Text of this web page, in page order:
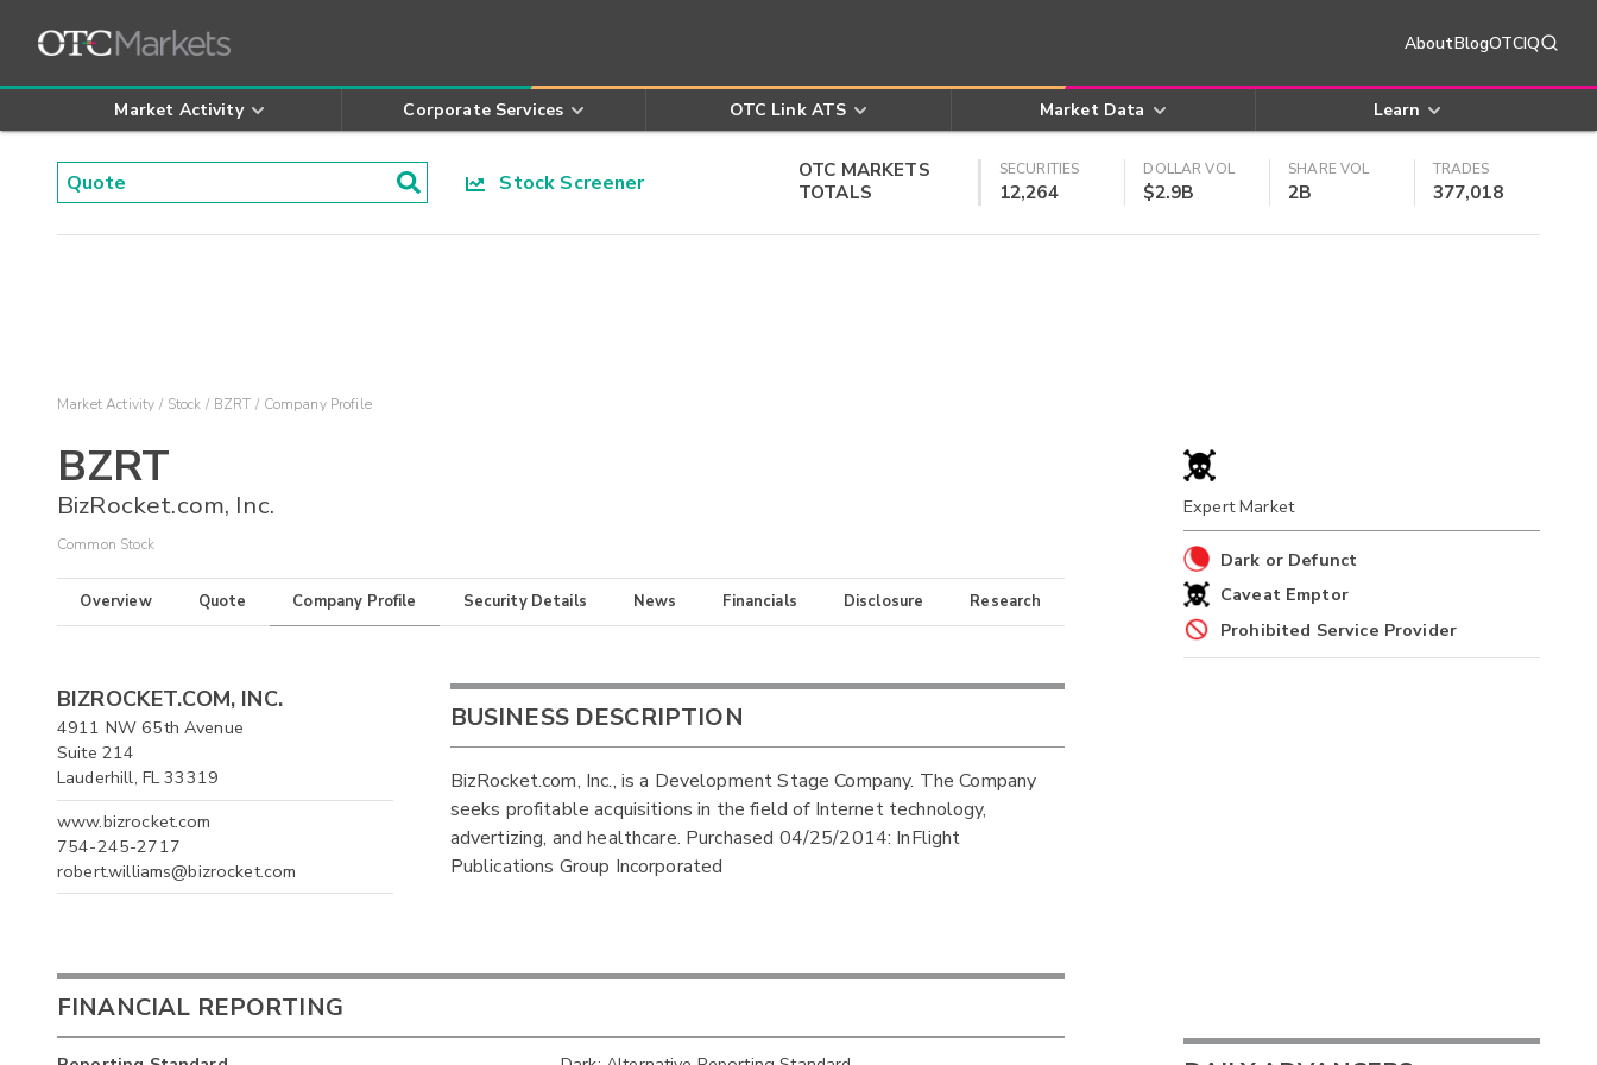
AboutBlogOTCIQ
Market Activity Corporate Services OTC Link ATS Market Data Learn
Stock Screener
OTC MARKETS
TOTALS
SECURITIES
12,264
DOLLAR VOL
$2.9B
SHARE VOL
2B
TRADES
377,018
Market Activity Stock BZRT Company Profile
BZRT
BizRocket.com, Inc.
Common Stock
Overview Quote Company Profile Security Details News Financials Disclosure Research
BIZROCKET.COM, INC.
4911 NW 65th Avenue
Suite 214
Lauderhill, FL 33319
www.bizrocket.com
754-245-2717
robert.williams@bizrocket.com
BUSINESS DESCRIPTION
BizRocket.com, Inc., is a Development Stage Company. The Company
seeks profitable acquisitions in the field of Internet technology,
advertizing, and healthcare. Purchased 04/25/2014: InFlight
Publications Group Incorporated
FINANCIAL REPORTING
Expert Market
Dark or Defunct
Caveat Emptor
Prohibited Service Provider